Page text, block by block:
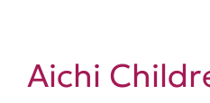
Aichi